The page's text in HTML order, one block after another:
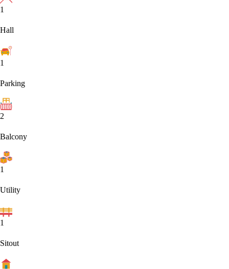
1
Hall
1
Parking
2
Balcony
1
Utility
1
Sitout